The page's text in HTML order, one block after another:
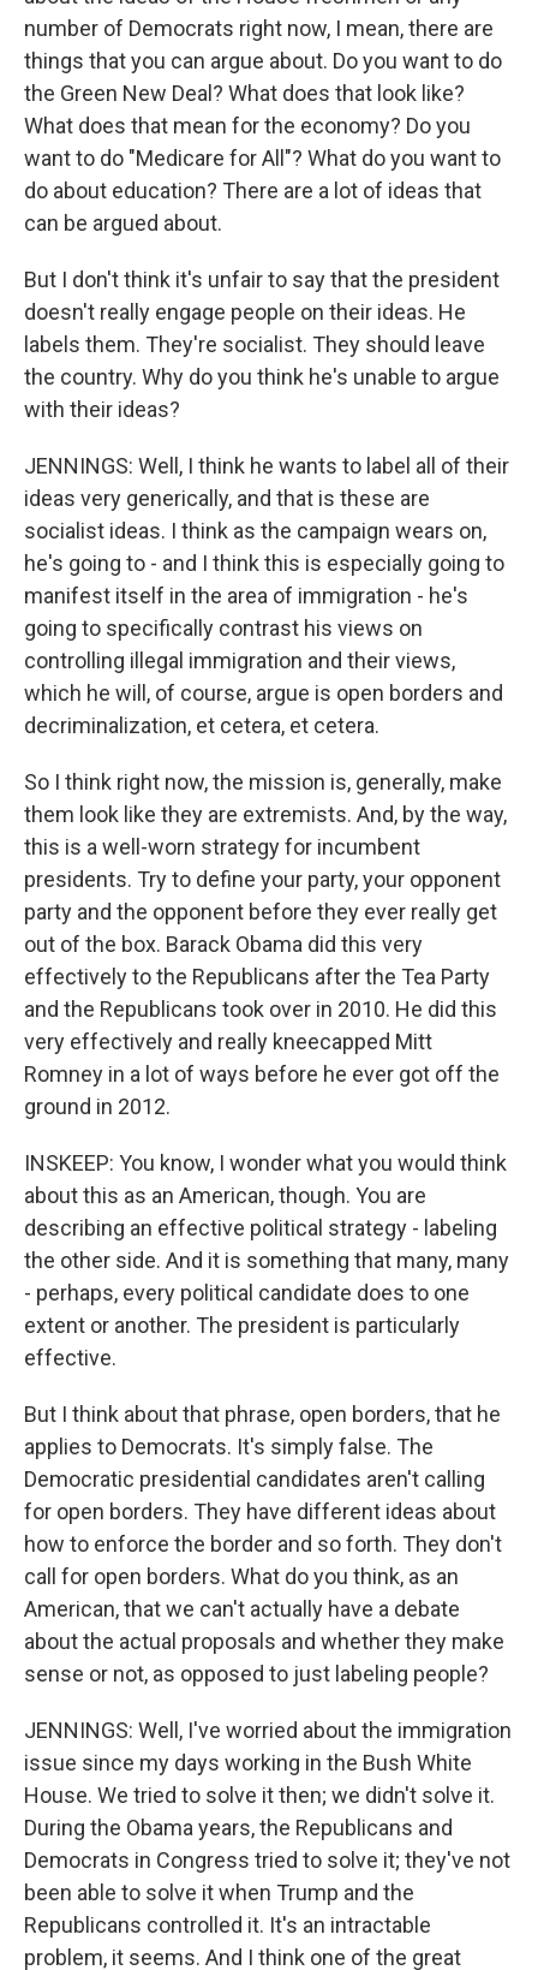
number of Democrats right now, I mean, there are
things that you can argue about. Do you want to do
the Green New Deal? What does that look like?
What does that mean for the economy? Do you
want to do "Medicare for All"? What do you want to
do about education? There are a lot of ideas that
can be argued about.
But I don't think it's unfair to say that the president
doesn't really engage people on their ideas. He
labels them. They're socialist. They should leave
the country. Why do you think he's unable to argue
with their ideas?
JENNINGS: Well, I think he wants to label all of their
ideas very generically, and that is these are
socialist ideas. I think as the campaign wears on,
he's going to - and I think this is especially going to
manifest itself in the area of immigration - he's
going to specifically contrast his views on
controlling illegal immigration and their views,
which he will, of course, argue is open borders and
decriminalization, et cetera, et cetera.
So I think right now, the mission is, generally, make
them look like they are extremists. And, by the way,
this is a well-worn strategy for incumbent
presidents. Try to define your party, your opponent
party and the opponent before they ever really get
out of the box. Barack Obama did this very
effectively to the Republicans after the Tea Party
and the Republicans took over in 2010. He did this
very effectively and really kneecapped Mitt
Romney in a lot of ways before he ever got off the
ground in 2012.
INSKEEP: You know, I wonder what you would think
about this as an American, though. You are
describing an effective political strategy - labeling
the other side. And it is something that many, many
- perhaps, every political candidate does to one
extent or another. The president is particularly
effective.
But I think about that phrase, open borders, that he
applies to Democrats. It's simply false. The
Democratic presidential candidates aren't calling
for open borders. They have different ideas about
how to enforce the border and so forth. They don't
call for open borders. What do you think, as an
American, that we can't actually have a debate
about the actual proposals and whether they make
sense or not, as opposed to just labeling people?
JENNINGS: Well, I've worried about the immigration
issue since my days working in the Bush White
House. We tried to solve it then; we didn't solve it.
During the Obama years, the Republicans and
Democrats in Congress tried to solve it; they've not
been able to solve it when Trump and the
Republicans controlled it. It's an intractable
problem, it seems. And I think one of the great